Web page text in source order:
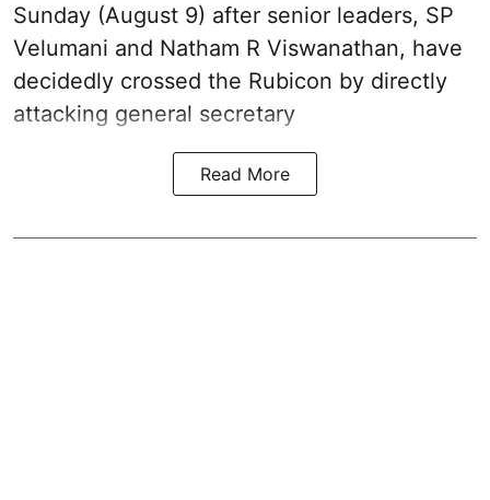
Sunday (August 9) after senior leaders, SP
Velumani and Natham R Viswanathan, have
decidedly crossed the Rubicon by directly
attacking general secretary
Read More